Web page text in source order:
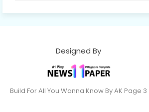
Designed By
Build For All You Wanna Know By AK Page 3